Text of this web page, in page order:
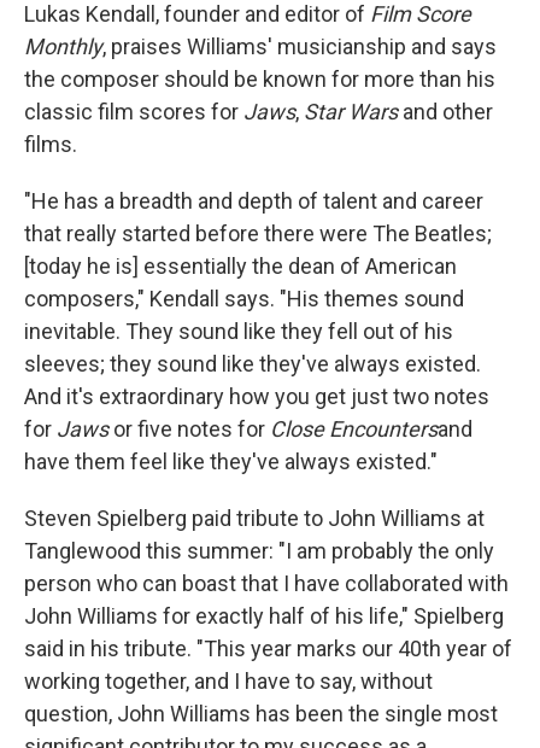
Lukas Kendall, founder and editor of Film Score
Monthly, praises Williams' musicianship and says
the composer should be known for more than his
classic film scores for Jaws, Star Warsand other
films.
"He has a breadth and depth of talent and career
that really started before there were The Beatles;
[today he is] essentially the dean of American
composers," Kendall says. "His themes sound
inevitable. They sound like they fell out of his
sleeves; they sound like they've always existed.
And it's extraordinary how you get just two notes
for Jawsor five notes for Close Encountersand
have them feel like they've always existed."
Steven Spielberg paid tribute to John Williams at
Tanglewood this summer: "I am probably the only
person who can boast that I have collaborated with
John Williams for exactly half of his life," Spielberg
said in his tribute. "This year marks our 40th year of
working together, and I have to say, without
question, John Williams has been the single most